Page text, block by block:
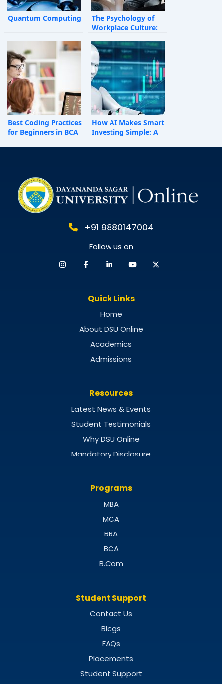
Quantum Computing
The Psychology of
Workplace Culture:
Shape Employee
Behaviour
Best Coding Practices
for Beginners in BCA
How AI Makes Smart
Investing Simple: A
+91 9880147004
Follow us on
Quick Links
Home
About DSU Online
Academics
Admissions
Resources
Latest News & Events
Student Testimonials
Why DSU Online
Mandatory Disclosure
Programs
MBA
MCA
BBA
BCA
B.Com
Student Support
Contact Us
Blogs
FAQs
Placements
Student Support